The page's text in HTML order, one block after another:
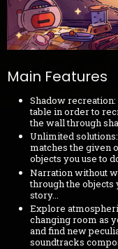
Main Features
Shadow recreation:
table in order to
the wall through
Unlimited
matches the given
objects you use to
Narration without
through the objects
story...
Explore
changing room as
and find new
soundtracks